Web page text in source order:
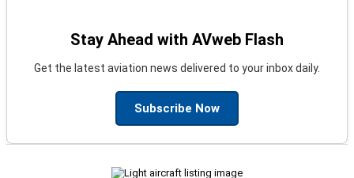
Stay Ahead with AVweb Flash
Get the latest aviation news delivered to your inbox daily.
Subscribe Now